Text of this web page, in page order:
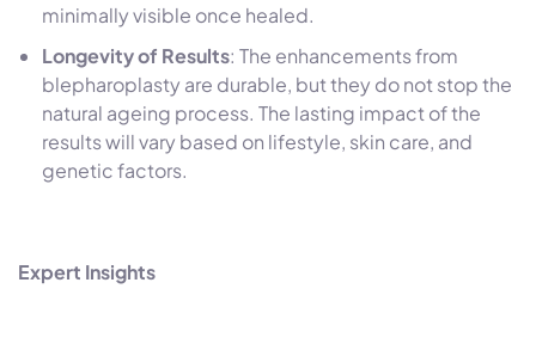
minimally visible once healed.
Longevity of Results: The enhancements from
blepharoplasty are durable, but they do not stop the
natural ageing process. The lasting impact of the
results will vary based on lifestyle, skin care, and
genetic factors.
Expert Insights